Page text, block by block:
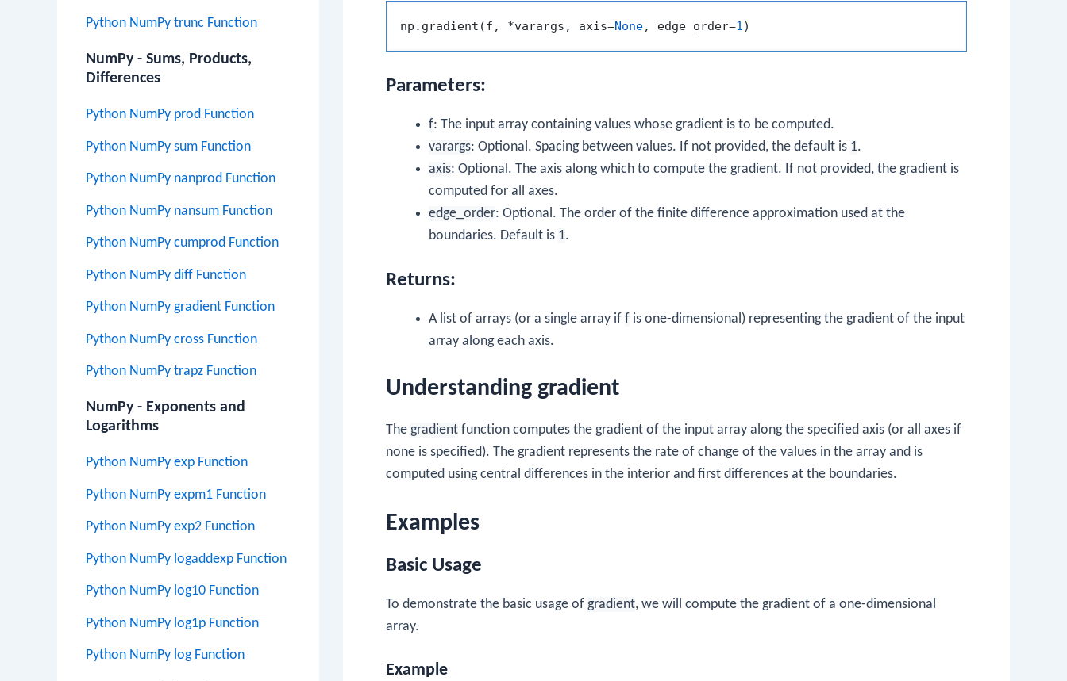
Python NumPy trunc Function
NumPy - Sums, Products,
Differences
Python NumPy prod Function
Python NumPy sum Function
Python NumPy nanprod Function
Python NumPy nansum Function
Python NumPy cumprod Function
Python NumPy diff Function
Python NumPy gradient Function
Python NumPy cross Function
Python NumPy trapz Function
NumPy - Exponents and
Logarithms
Python NumPy exp Function
Python NumPy expm1 Function
Python NumPy exp2 Function
Python NumPy logaddexp Function
Python NumPy log10 Function
Python NumPy log1p Function
Python NumPy log Function
np.gradient(f, *varargs, axis=None, edge_order=1
Parameters:
f: The input array containing values whose gradient is to be computed.
varargs: Optional. Spacing between values. If not provided, the default is 1.
axis: Optional. The axis along which to compute the gradient. If not provided, the gradient is
computed for all axes.
edge_order: Optional. The order of the finite difference approximation used at the
boundaries. Default is 1.
Returns:
A list of arrays (or a single array if f is one-dimensional) representing the gradient of the input
array along each axis.
Understanding gradient
The gradient function computes the gradient of the input array along the specified axis (or all axes if
none is specified). The gradient represents the rate of change of the values in the array and is
computed using central differences in the interior and first differences at the boundaries.
Examples
Basic Usage
To demonstrate the basic usage of gradient, we will compute the gradient of a one-dimensional
array.
Example